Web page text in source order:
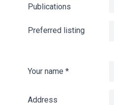
Publications
Preferred listing
Your name *
Address